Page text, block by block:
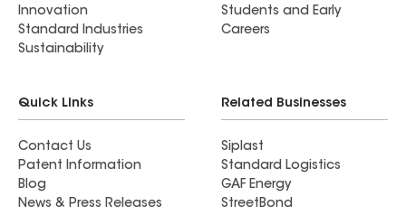
Innovation
Standard Industries
Sustainability
Students and Early
Careers
Quick Links
Contact Us
Patent Information
Blog
News & Press Releases
Related Businesses
Siplast
Standard Logistics
GAF Energy
StreetBond